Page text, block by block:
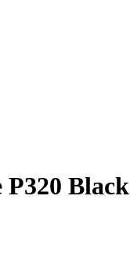
Black